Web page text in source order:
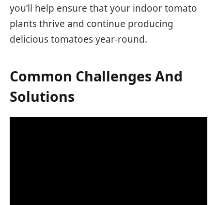
you’ll help ensure that your indoor tomato
plants thrive and continue producing
delicious tomatoes year-round.
Common Challenges And
Solutions